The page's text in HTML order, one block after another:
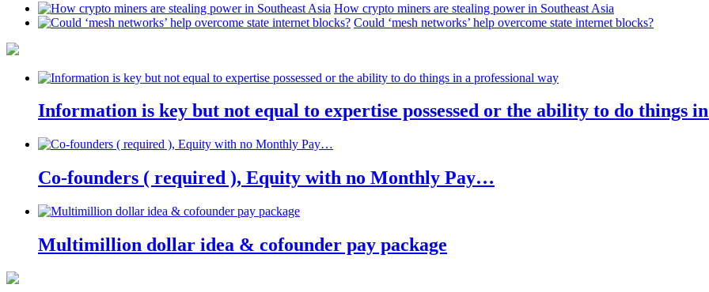
How crypto miners are stealing power in Southeast Asia
Could ‘mesh networks’ help overcome state internet blocks?
Information is key but not equal to expertise possessed or the ability to do things
Co-founders ( required ), Equity with no Monthly Pay…
Multimillion dollar idea & cofounder pay package